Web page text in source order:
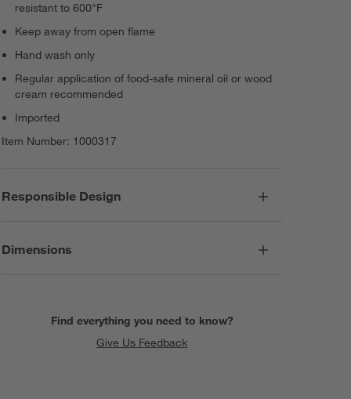
resistant to 600°F
Keep away from open flame
Hand wash only
Regular application of food-safe mineral oil or wood
cream recommended
Imported
Item Number: 1000317
Responsible Design
Dimensions
Find everything you need to know?
Give Us Feedback